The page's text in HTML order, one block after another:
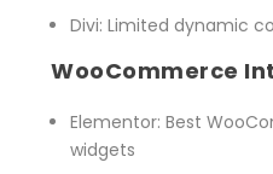
Divi: Limited dynamic
WooCommerce
Elementor: Best
widgets